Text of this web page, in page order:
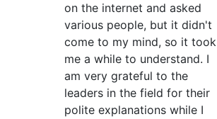
on the internet and asked
various people, but it didn't
come to my mind, so it took
me a while to understand. I
am very grateful to the
leaders in the field for their
polite explanations while I